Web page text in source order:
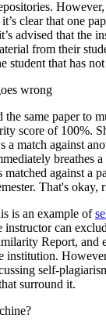
clear that one
advised that the
from their
student that has
wrong
the same paper to
score of 100%.
a match against
breathes
against a
That's okay,
is an example of
instructor can
Report, and
institution.
self-
surround it.